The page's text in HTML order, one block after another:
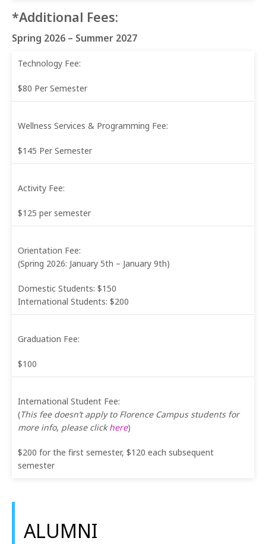
*Additional Fees:
Spring 2026 – Summer 2027
Technology Fee:
$80 Per Semester
Wellness Services & Programming Fee:
$145 Per Semester
Activity Fee:
$125 per semester
Orientation Fee:
(Spring 2026: January 5th – January 9th)
Domestic Students: $150
International Students: $200
Graduation Fee:
$100
International Student Fee:
(This fee doesn’t apply to Florence Campus students for
more info, please clickhere)
$200 for the first semester, $120 each subsequent
semester
ALUMNI